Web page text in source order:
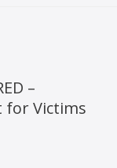
–
for Victims